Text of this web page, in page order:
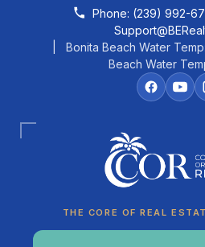
Skip to contentPhone: (239) 992-
| Bonita Beach Water Temp:
Beach Water
THE CORE OF REAL
CCOR Member Help